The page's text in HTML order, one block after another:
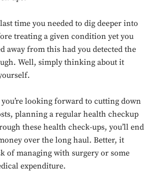
time you needed to dig deeper into
treating a given condition yet you
away from this had you detected the
Well, simply thinking about it
looking forward to cutting down
planning a regular health checkup
these health check-ups, you’ll end
over the long haul. Better, it
of managing with surgery or some
expenditure.